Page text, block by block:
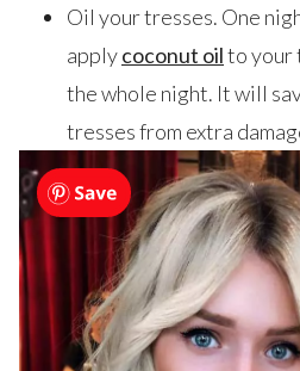
Oil your tresses. One
applycoconut oilto your
the whole night. It will
tresses from extra